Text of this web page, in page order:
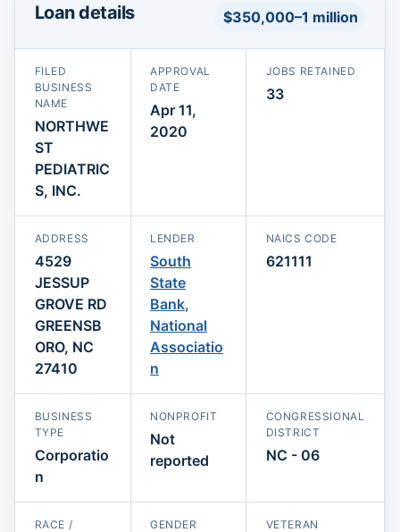
Loan details $350,000–1 million
FILED
BUSINESS
NAME
NORTHWE
ST
PEDIATRIC
S, INC.
APPROVAL
DATE
Apr 11,
2020
JOBS RETAINED
33
ADDRESS
4529
JESSUP
GROVE RD
GREENSB
ORO, NC
27410
LENDER
South
State
Bank,
National
Associatio
n
NAICS CODE
621111
BUSINESS
TYPE
Corporatio
n
NONPROFIT
Not
reported
CONGRESSIONAL
DISTRICT
NC - 06
RACE /
GENDER
VETERAN